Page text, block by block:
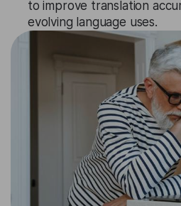
to improve translation
evolving language uses.